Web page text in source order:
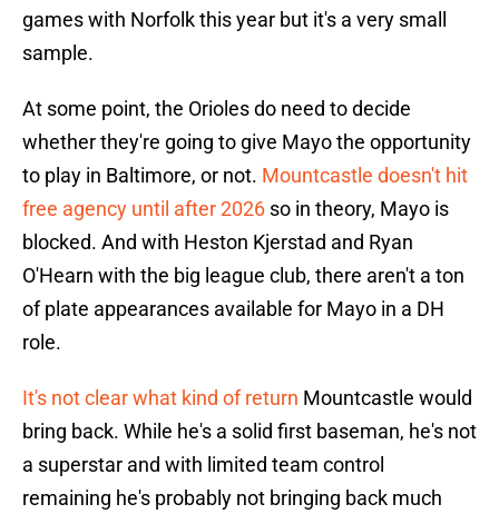
games with Norfolk this year but it's a very small
sample.
At some point, the Orioles do need to decide
whether they're going to give Mayo the opportunity
to play in Baltimore, or not. Mountcastle doesn't hit
free agency until after 2026 so in theory, Mayo is
blocked. And with Heston Kjerstad and Ryan
O'Hearn with the big league club, there aren't a ton
of plate appearances available for Mayo in a DH
role.
It's not clear what kind of return Mountcastle would
bring back. While he's a solid first baseman, he's not
a superstar and with limited team control
remaining he's probably not bringing back much